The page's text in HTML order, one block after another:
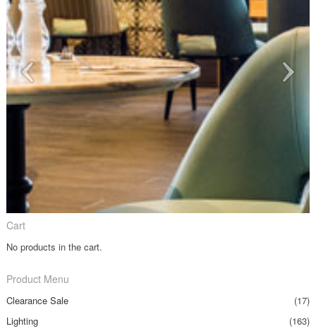
Cart
No products in the cart.
Product Menu
Clearance Sale
(17)
Lighting
(163)